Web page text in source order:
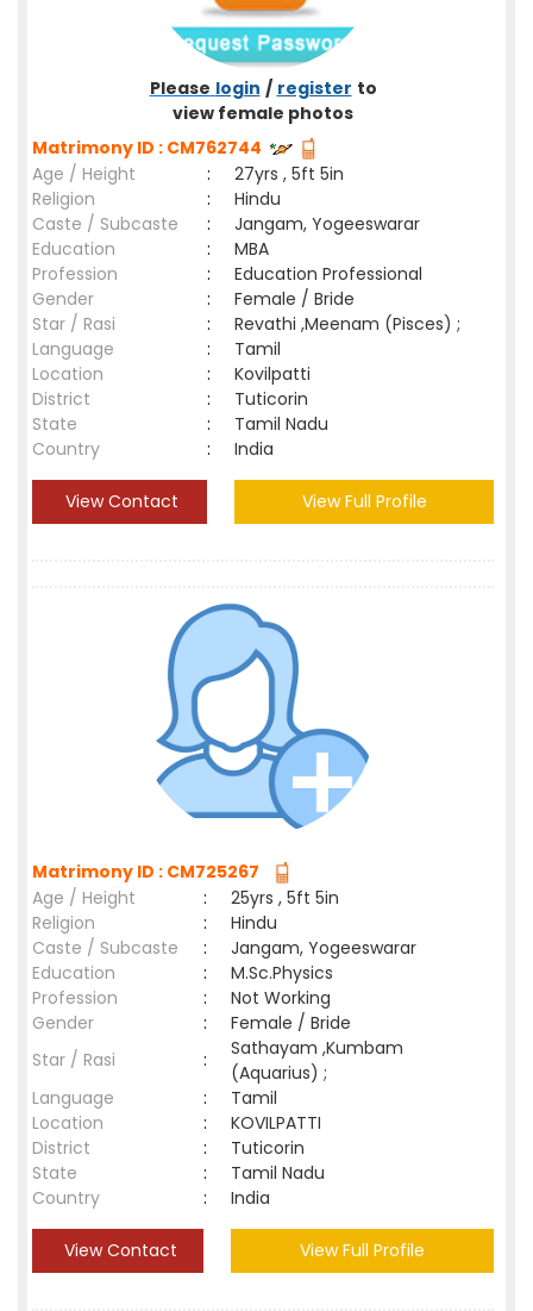
Please login / register to
view female photos
Matrimony ID : CM762744
Age / Height
:
27yrs , 5ft 5in
Religion
:
Hindu
Caste / Subcaste
:
Jangam, Yogeeswarar
Education
:
MBA
Profession
:
Education Professional
Gender
:
Female / Bride
Star / Rasi
:
Revathi ,Meenam (Pisces) ;
Language
:
Tamil
Location
:
Kovilpatti
District
:
Tuticorin
State
:
Tamil Nadu
Country
: India
View Contact View Full Profile
Matrimony ID : CM725267
Age / Height
:
25yrs , 5ft 5in
Religion
:
Hindu
Caste / Subcaste
:
Jangam, Yogeeswarar
Education
:
M.Sc.Physics
Profession
:
Not Working
Gender
:
Female / Bride
Star / Rasi
:
Sathayam ,Kumbam
(Aquarius) ;
Language
:
Tamil
Location
:
KOVILPATTI
District
:
Tuticorin
State
:
Tamil Nadu
Country
: India
View Contact View Full Profile